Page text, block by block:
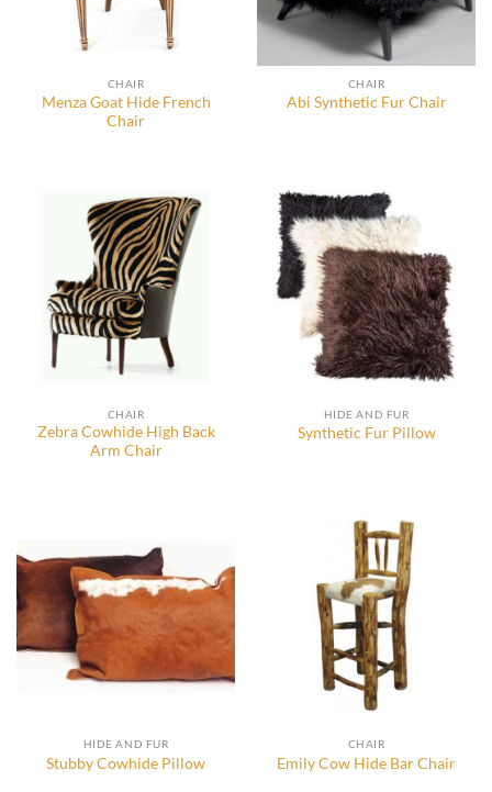
CHAIR
Menza Goat Hide French
Chair
CHAIR
Abi Synthetic Fur Chair
CHAIR
Zebra Cowhide High Back
Arm Chair
HIDE AND FUR
Synthetic Fur Pillow
HIDE AND FUR
Stubby Cowhide Pillow
CHAIR
Emily Cow Hide Bar Chair